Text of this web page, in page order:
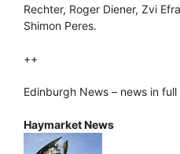
Rechter, Roger Diener, Zvi
Shimon Peres.
++
Edinburgh News – news in
Haymarket News